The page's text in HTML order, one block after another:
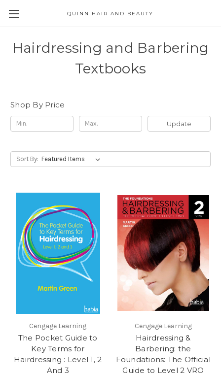
QUINN HAIR AND BEAUTY
Hairdressing and Barbering
Textbooks
Shop By Price
Update
Sort By:
Cengage Learning
The Pocket Guide to
Key Terms for
Hairdressing : Level 1, 2
And 3
Cengage Learning
Hairdressing &
Barbering: the
Foundations: The Official
Guide to Level 2 VRQ